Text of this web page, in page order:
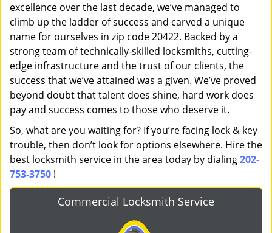
excellence over the last decade, we’ve managed to
climb up the ladder of success and carved a unique
name for ourselves in zip code 20422. Backed by a
strong team of technically-skilled locksmiths, cutting-
edge infrastructure and the trust of our clients, the
success that we’ve attained was a given. We’ve proved
beyond doubt that talent does shine, hard work does
pay and success comes to those who deserve it.
So, what are you waiting for? If you’re facing lock & key
trouble, then don’t look for options elsewhere. Hire the
best locksmith service in the area today by dialing202-
753-3750 !
Commercial Locksmith Service